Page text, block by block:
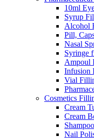
10ml
Syrup
Alcohol
Pill,
Nasal
Syringe
Ampoul
Infusion
Vial
Cosmetics
Cream
Cream
Nail